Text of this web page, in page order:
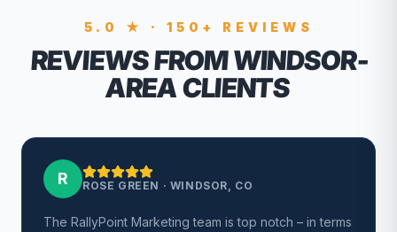
5.0 ★ · 150+ REVIEWS
REVIEWS FROM WINDSOR-
AREA CLIENTS
R ROSE GREEN · WINDSOR, CO
The RallyPoint Marketing team is top notch – in terms